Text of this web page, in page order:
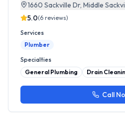
1660 Sackville Dr, Middle
5.0(6 reviews)
Services
Plumber
Specialties
General Plumbing
Drain
Call